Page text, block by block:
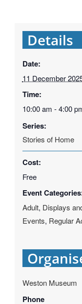
Details
Date:
11 December
Time:
10:00 am - 4:00
Series:
Stories of Home
Cost:
Free
Event
Adult, Displays
Events, Regular
Weston Museum
Phone